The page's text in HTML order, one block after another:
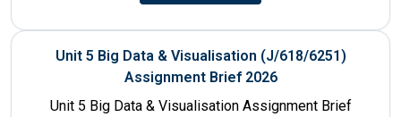
Unit 5 Big Data & Visualisation (J/618/6251)
Assignment Brief 2026
Unit 5 Big Data & Visualisation Assignment Brief